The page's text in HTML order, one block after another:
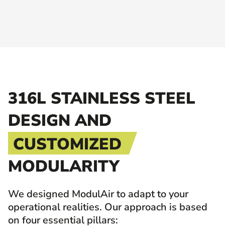
316L STAINLESS STEEL
DESIGN AND
CUSTOMIZED
MODULARITY
We designed ModulAir to adapt to your
operational realities. Our approach is based
on four essential pillars: